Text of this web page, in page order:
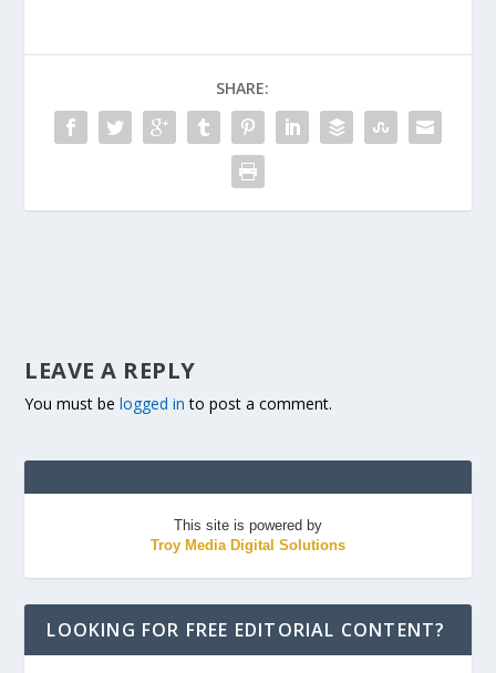
SHARE:
LEAVE A REPLY
You must belogged in to post a comment.
This site is powered by
Troy Media Digital Solutions
LOOKING FOR FREE EDITORIAL CONTENT?